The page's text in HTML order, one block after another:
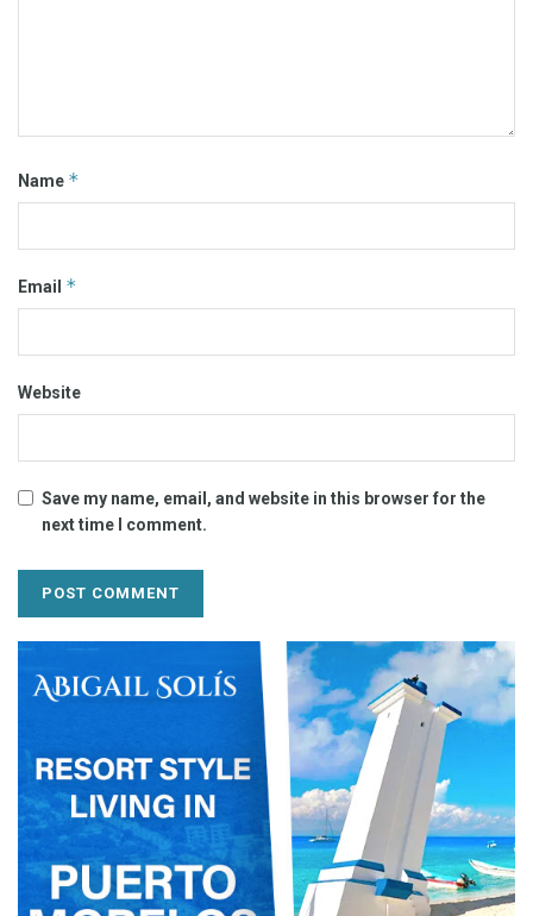
Name *
Email *
Website
Save my name, email, and website in this browser for the
next time I comment.